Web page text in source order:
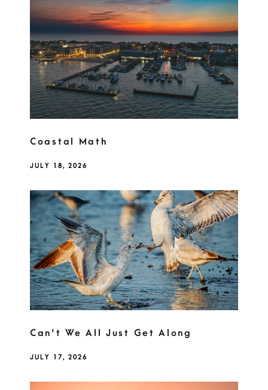
Coastal Math
JULY 18, 2026
Can't We All Just Get Along
JULY 17, 2026